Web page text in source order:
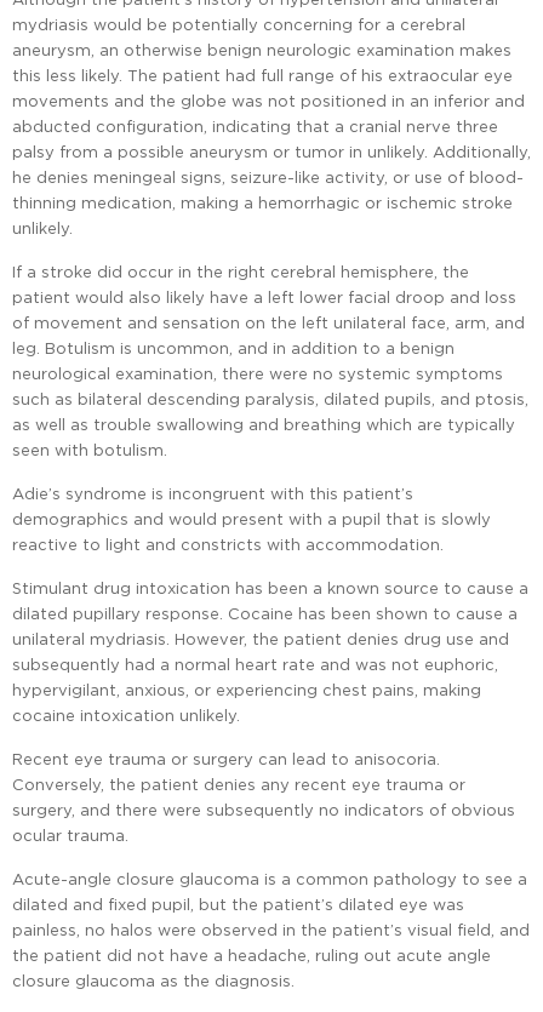
mydriasis would be potentially concerning for a cerebral
aneurysm, an otherwise benign neurologic examination makes
this less likely. The patient had full range of his extraocular eye
movements and the globe was not positioned in an inferior and
abducted configuration, indicating that a cranial nerve three
palsy from a possible aneurysm or tumor in unlikely. Additionally,
he denies meningeal signs, seizure-like activity, or use of blood-
thinning medication, making a hemorrhagic or ischemic stroke
unlikely.
If a stroke did occur in the right cerebral hemisphere, the
patient would also likely have a left lower facial droop and loss
of movement and sensation on the left unilateral face, arm, and
leg. Botulism is uncommon, and in addition to a benign
neurological examination, there were no systemic symptoms
such as bilateral descending paralysis, dilated pupils, and ptosis,
as well as trouble swallowing and breathing which are typically
seen with botulism.
Adie’s syndrome is incongruent with this patient’s
demographics and would present with a pupil that is slowly
reactive to light and constricts with accommodation.
Stimulant drug intoxication has been a known source to cause a
dilated pupillary response. Cocaine has been shown to cause a
unilateral mydriasis. However, the patient denies drug use and
subsequently had a normal heart rate and was not euphoric,
hypervigilant, anxious, or experiencing chest pains, making
cocaine intoxication unlikely.
Recent eye trauma or surgery can lead to anisocoria.
Conversely, the patient denies any recent eye trauma or
surgery, and there were subsequently no indicators of obvious
ocular trauma.
Acute-angle closure glaucoma is a common pathology to see a
dilated and fixed pupil, but the patient’s dilated eye was
painless, no halos were observed in the patient’s visual field, and
the patient did not have a headache, ruling out acute angle
closure glaucoma as the diagnosis.